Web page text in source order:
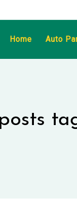
Home Auto